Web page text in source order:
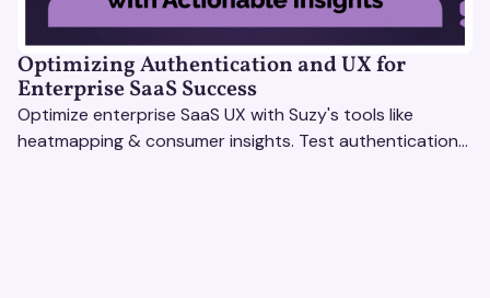
Optimizing Authentication and UX for
Enterprise SaaS Success
Optimize enterprise SaaS UX with Suzy's tools like
heatmapping & consumer insights. Test authentication